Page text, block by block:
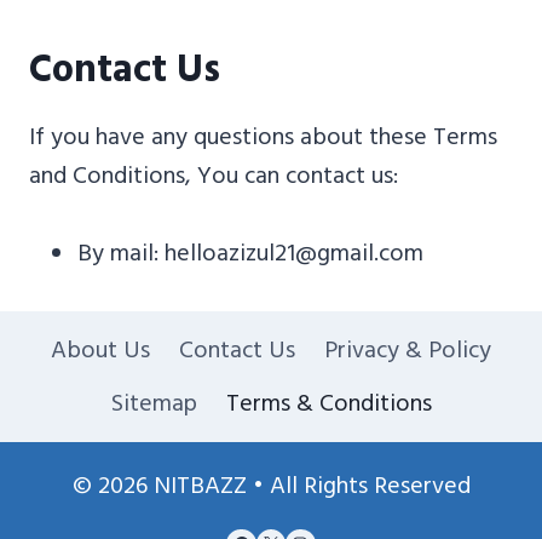
Contact Us
If you have any questions about these Terms
and Conditions, You can contact us:
By mail: helloazizul21@gmail.com
About Us Contact Us
Privacy & Policy
Sitemap
Terms & Conditions
© 2026 NITBAZZ • All Rights Reserved